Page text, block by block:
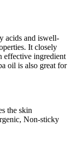
acids and iswell-
It closely
effective ingredient
oil is also great for
the skin
Non-sticky